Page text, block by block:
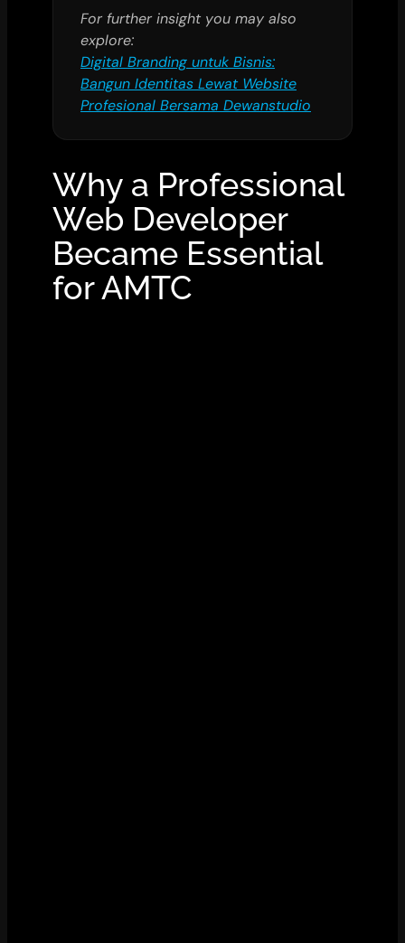
For further insight you may also
explore:
Digital Branding untuk Bisnis:
Bangun Identitas Lewat Website
Profesional Bersama Dewanstudio
Why a Professional
Web Developer
Became Essential
for AMTC